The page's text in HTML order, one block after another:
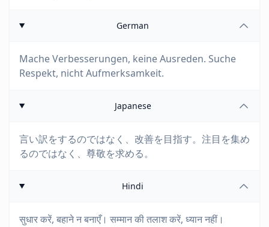
German
Mache Verbesserungen, keine Ausreden. Suche
Respekt, nicht Aufmerksamkeit.
Japanese
言い訳をするのではなく、改善を目指す。注目を集め
るのではなく、尊敬を求める。
Hindi
सुधार करें, बहाने न बनाएँ। सम्मान की तलाश करें, ध्यान नहीं।